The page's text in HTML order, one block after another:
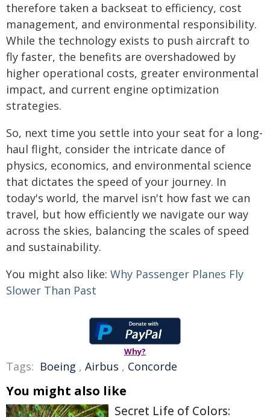
therefore taken a backseat to efficiency, cost
management, and environmental responsibility.
While the technology exists to push aircraft to
fly faster, the benefits are overshadowed by
higher operational costs, greater environmental
impact, and current engine optimization
strategies.
So, next time you settle into your seat for a long-
haul flight, consider the intricate dance of
physics, economics, and environmental science
that dictates the speed of your journey. In
today's world, the marvel isn't how fast we can
travel, but how efficiently we navigate our way
across the skies, balancing the scales of speed
and sustainability.
You might also like: Why Passenger Planes Fly
Slower Than Past
Why?
Tags: Boeing , Airbus , Concorde
You might also like
Secret Life of Colors: